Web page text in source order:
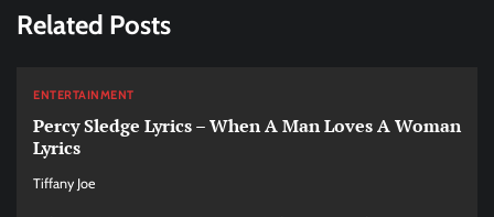
Related Posts
ENTERTAINMENT
Percy Sledge Lyrics – When A Man Loves A Woman
Lyrics
Tiffany Joe